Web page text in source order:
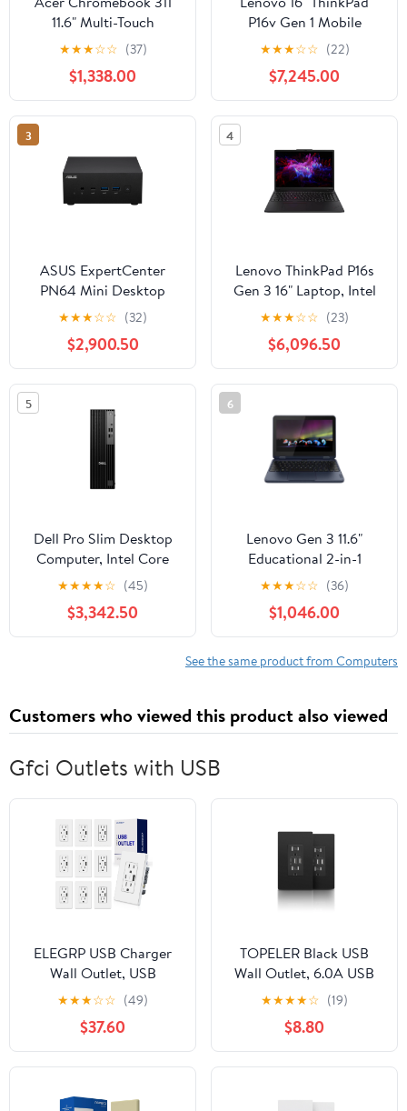
11.6" Multi-Touch
Notebook, Intel Celeron
N4000, 4GB RAM,
32GB eMMC (Silver)
★★★☆☆ (37)
$1,338.00
P16v Gen 1 Mobile
Workstation, Intel Core
i7-13700H, 16GB RAM,
512GB SSD
★★★☆☆ (22)
$7,245.00
3
ASUS ExpertCenter
PN64 Mini Desktop
Computer Intel Core i5-
12500H, 8GB DDR5
RAM, 256GB SSD
★★★☆☆ (32)
$2,900.50
4
Lenovo ThinkPad P16s
Gen 3 16" Laptop, Intel
Core Ultra 7 155H,
NVIDIA RTX 500, 16GB
DDR5 RAM, 512GB SSD
(Black)
★★★☆☆ (23)
$6,096.50
5
Dell Pro Slim Desktop
Computer, Intel Core
Ultra 5 235, 16GB DDR5
RAM, 512GB SSD
★★★★☆ (45)
$3,342.50
6
Lenovo Gen 3 11.6"
Educational 2-in-1
Touchscreen Laptop,
AMD 3015e, 4GB RAM,
64GB
★★★☆☆ (36)
$1,046.00
See the same product from Computers
Customers who viewed this product also viewed
Gfci Outlets with USB
ELEGRP USB Charger
Wall Outlet, USB
Receptacle with Type A
& Type C USB Ports, 15
Amp Duplex Tamper
Resistant Receptacle,
Wall Plate Included, UL
Listed，White,10PC
★★★☆☆ (49)
$37.60
TOPELER Black USB
Wall Outlet, 6.0A USB
A&C Ports 15A TR
Receptacle, UL FCC
Listed, Screwless Plate
Included, 2 pack
★★★★☆ (19)
$8.80